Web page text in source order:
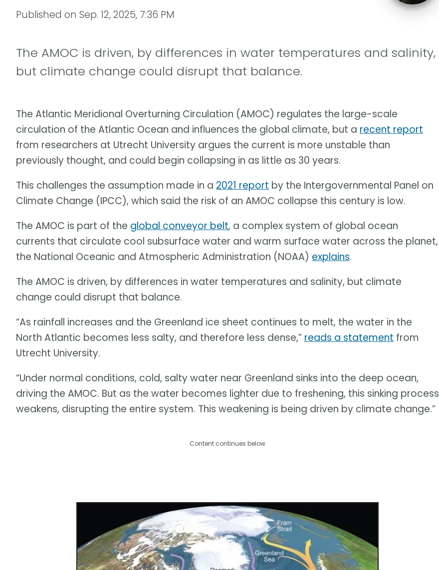
Published on Sep. 12, 2025, 7:36 PM
The AMOC is driven, by differences in water temperatures and salinity,
but climate change could disrupt that balance.
The Atlantic Meridional Overturning Circulation (AMOC) regulates the large-scale
circulation of the Atlantic Ocean and influences the global climate, but a recent report
from researchers at Utrecht University argues the current is more unstable than
previously thought, and could begin collapsing in as little as 30 years.
This challenges the assumption made in a 2021 report by the Intergovernmental Panel on
Climate Change (IPCC), which said the risk of an AMOC collapse this century is low.
The AMOC is part of the global conveyor belt, a complex system of global ocean
currents that circulate cool subsurface water and warm surface water across the planet,
the National Oceanic and Atmospheric Administration (NOAA) explains.
The AMOC is driven, by differences in water temperatures and salinity, but climate
change could disrupt that balance.
“As rainfall increases and the Greenland ice sheet continues to melt, the water in the
North Atlantic becomes less salty, and therefore less dense,” reads a statement from
Utrecht University.
“Under normal conditions, cold, salty water near Greenland sinks into the deep ocean,
driving the AMOC. But as the water becomes lighter due to freshening, this sinking process
weakens, disrupting the entire system. This weakening is being driven by climate change.”
Content continues below